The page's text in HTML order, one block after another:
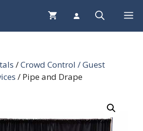
/Crowd Control / Guest
/ Pipe and Drape